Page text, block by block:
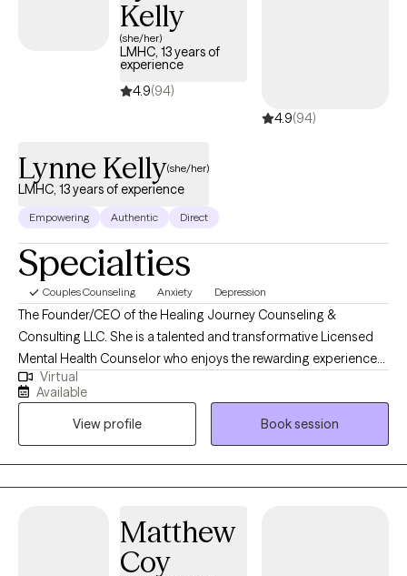
Kelly
(she/her)
LMHC, 13 years of
experience
4.9(94)
4.9(94)
Lynne Kelly(she/her)
LMHC, 13 years of experience
Empowering Authentic Direct
Specialties
Couples Counseling Anxiety Depression
The Founder/CEO of the Healing Journey Counseling &
Consulting LLC. She is a talented and transformative Licensed
Mental Health Counselor who enjoys the rewarding experience
of problem solving, encouraging, and motivating others to live
their lives to the fullest! I believe in empowering individuals to
overcome their challenges utilizing evidenced based
interventions and a myriad of life changing experiences. This
leads to positive outcomes. I enjoy counseling with all
individuals, groups, ages, and mental health disorders.
Virtual
Available
View profile
Book session
Matthew
Coy